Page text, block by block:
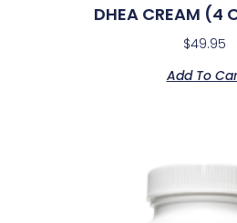
DHEA CREAM (4
$49.95
Add To